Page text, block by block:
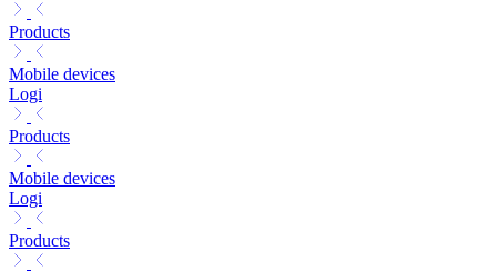
Products
Mobile devices
Logi
Products
Mobile devices
Logi
Products